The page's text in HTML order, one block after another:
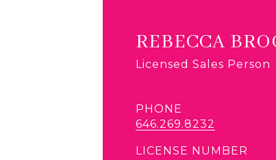
REBECCA
Licensed Sales Person
PHONE
646.269.8232
LICENSE NUMBER